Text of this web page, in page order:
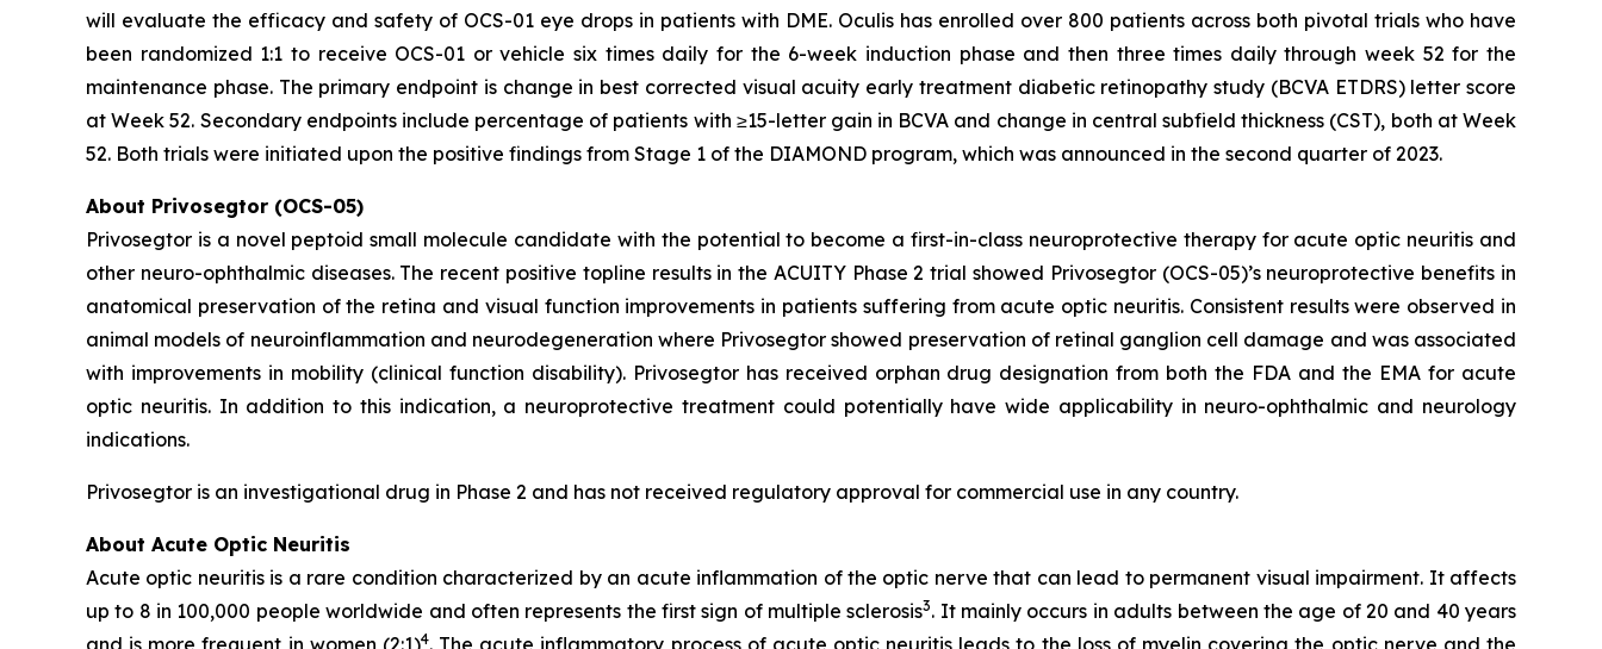
will evaluate the efficacy and safety of OCS-01 eye drops in patients with DME. Oculis has enrolled over 800 patients across both pivotal trials who have
been randomized 1:1 to receive OCS-01 or vehicle six times daily for the 6-week induction phase and then three times daily through week 52 for the
maintenance phase. The primary endpoint is change in best corrected visual acuity early treatment diabetic retinopathy study (BCVA ETDRS) letter score
at Week 52. Secondary endpoints include percentage of patients with ≥15-letter gain in BCVA and change in central subfield thickness (CST), both at Week
52. Both trials were initiated upon the positive findings from Stage 1 of the DIAMOND program, which was announced in the second quarter of 2023.
About Privosegtor (OCS-05)
Privosegtor is a novel peptoid small molecule candidate with the potential to become a first-in-class neuroprotective therapy for acute optic neuritis and
other neuro-ophthalmic diseases. The recent positive topline results in the ACUITY Phase 2 trial showed Privosegtor (OCS-05)’s neuroprotective benefits in
anatomical preservation of the retina and visual function improvements in patients suffering from acute optic neuritis. Consistent results were observed in
animal models of neuroinflammation and neurodegeneration where Privosegtor showed preservation of retinal ganglion cell damage and was associated
with improvements in mobility (clinical function disability). Privosegtor has received orphan drug designation from both the FDA and the EMA for acute
optic neuritis. In addition to this indication, a neuroprotective treatment could potentially have wide applicability in neuro-ophthalmic and neurology
indications.
Privosegtor is an investigational drug in Phase 2 and has not received regulatory approval for commercial use in any country.
About Acute Optic Neuritis
Acute optic neuritis is a rare condition characterized by an acute inflammation of the optic nerve that can lead to permanent visual impairment. It affects
up to 8 in 100,000 people worldwide and often represents the first sign of multiple sclerosis3. It mainly occurs in adults between the age of 20 and 40 years
and is more frequent in women (2:1)4. The acute inflammatory process of acute optic neuritis leads to the loss of myelin covering the optic nerve and the